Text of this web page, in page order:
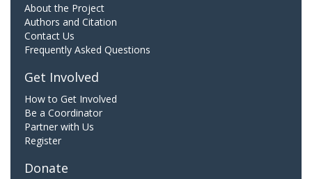
About the Project
Authors and Citation
Contact Us
Frequently Asked Questions
Get Involved
How to Get Involved
Be a Coordinator
Partner with Us
Register
Donate